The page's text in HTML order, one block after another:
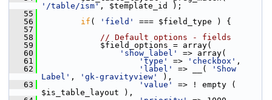
'/table/ism' , $template_id );
   55
   56
if ( 'field'
=== $field_type ) {
   57
   58
// Default options - fields
   59
$field_options = array(
   60
'show_label'
=> array(
   61
'type' => 'checkbox' ,
   62
'label' => __(
'Show
Label' , 'gk-gravityview'
),
   63
'value'
=> ! empty (
$is_table_layout ),